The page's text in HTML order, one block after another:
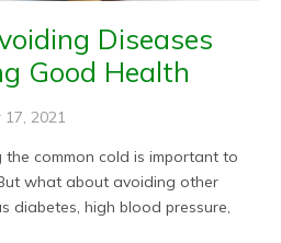
Diseases
Good Health
17, 2021
common cold is important to
what about avoiding other
diabetes, high blood pressure,